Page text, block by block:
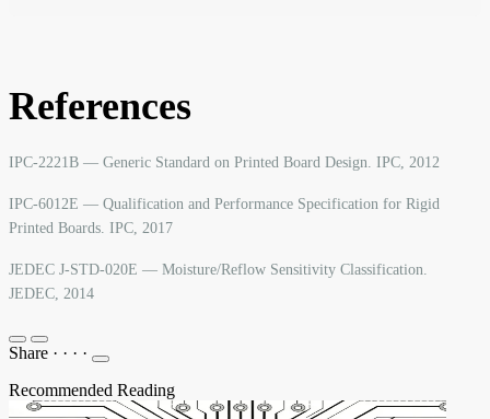
References
IPC-2221B — Generic Standard on Printed Board Design. IPC, 2012
IPC-6012E — Qualification and Performance Specification for Rigid
Printed Boards. IPC, 2017
JEDEC J-STD-020E — Moisture/Reflow Sensitivity Classification.
JEDEC, 2014
Share · · · ·
Recommended Reading